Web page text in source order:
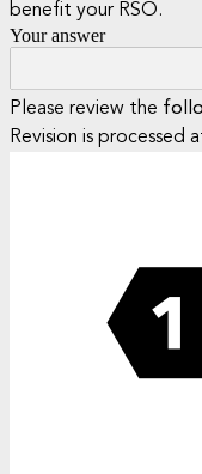
benefit your RSO.
Your answer
Please review the
Revision is processed